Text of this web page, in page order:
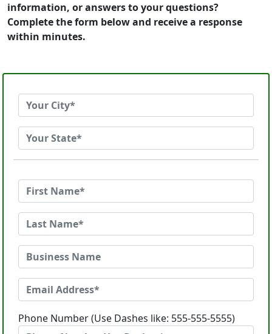
information, or answers to your questions?
Complete the form below and receive a response
within minutes.
Phone Number (Use Dashes like: 555-555-5555)